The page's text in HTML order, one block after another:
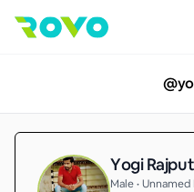
@
Yogi Rajput
Male • Unnamed